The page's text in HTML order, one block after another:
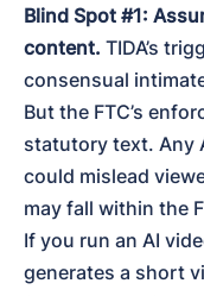
Blind Spot #1:
content. TIDA’s
consensual
But the FTC’s
statutory text. Any
could mislead
may fall within the
If you run an AI
generates a short